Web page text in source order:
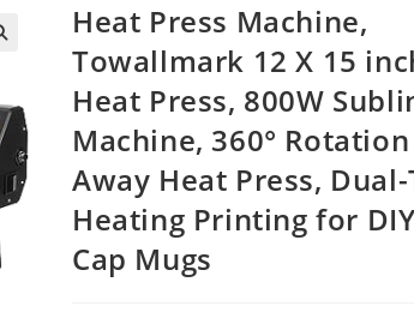
Heat Press Machine,
Towallmark 12 X 15
Heat Press, 800W
Machine, 360°
Away Heat Press,
Heating Printing for
Cap Mugs